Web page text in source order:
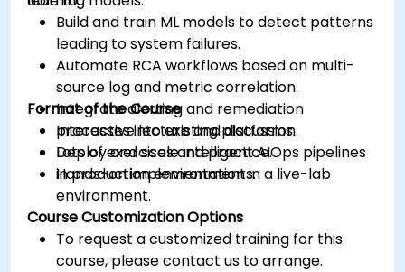
Build and train ML models to detect patterns
leading to system failures.
Automate RCA workflows based on multi-
source log and metric correlation.
Integrate alerting and remediation
processes into existing platforms.
Deploy and scale intelligent AIOps pipelines
in production environments.
Format of the Course
Interactive lecture and discussion.
Lots of exercises and practice.
Hands-on implementation in a live-lab
environment.
Course Customization Options
To request a customized training for this
course, please contact us to arrange.